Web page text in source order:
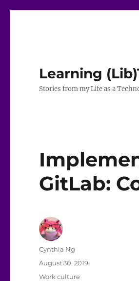
Learning
Stories from my Life as a
GitLab:
Author
Cynthia Ng
Posted
August 30, 2019
Categories
Work culture